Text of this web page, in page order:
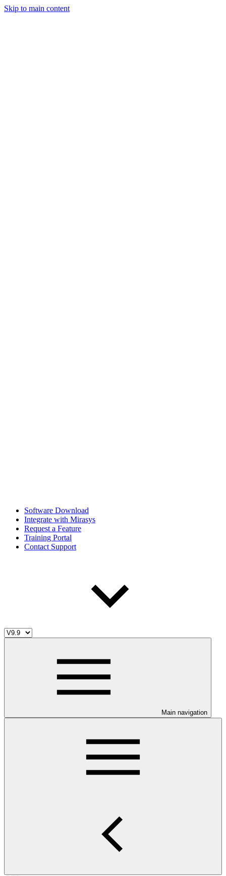
Skip to main content
Software Download
Integrate with Mirasys
Request a Feature
Training Portal
Contact Support
Main navigation